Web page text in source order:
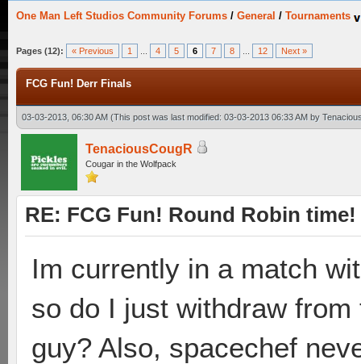
One Man Left Studios Community Forums / General / Tournaments
Pages (12): « Previous 1 4 5 6 7 8 12 Next »
FCG Fun! Derr Finals
03-03-2013, 06:30 AM (This post was last modified: 03-03-2013 06:33 AM by
TenaciousCougR
Cougar in the Wolfpack
RE: FCG Fun! Round Robin time!
Im currently in a match
so do I just withdraw
guy? Also, spacechef